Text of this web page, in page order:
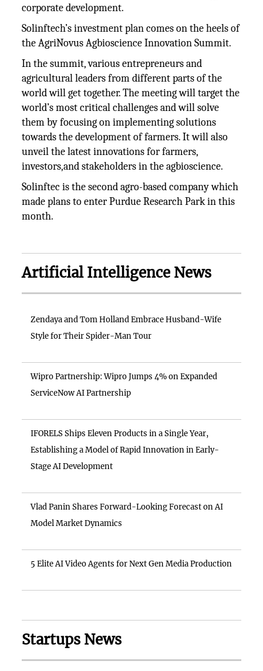
corporate development.
Solinftech’s investment plan comes on the heels of
the AgriNovus Agbioscience Innovation Summit.
In the summit, various entrepreneurs and
agricultural leaders from different parts of the
world will get together. The meeting will target the
world’s most critical challenges and will solve
them by focusing on implementing solutions
towards the development of farmers. It will also
unveil the latest innovations for farmers,
investors,and stakeholders in the agbioscience.
Solinftec is the second agro-based company which
made plans to enter Purdue Research Park in this
month.
Artificial Intelligence News
Zendaya and Tom Holland Embrace Husband-Wife
Style for Their Spider-Man Tour
Wipro Partnership: Wipro Jumps 4% on Expanded
ServiceNow AI Partnership
IFORELS Ships Eleven Products in a Single Year,
Establishing a Model of Rapid Innovation in Early-
Stage AI Development
Vlad Panin Shares Forward-Looking Forecast on AI
Model Market Dynamics
5 Elite AI Video Agents for Next Gen Media Production
Startups News